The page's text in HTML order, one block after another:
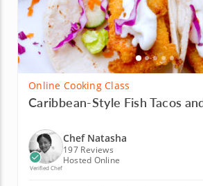
Online Cooking Class
Caribbean-Style Fish Tacos
Verified Chef
Chef Natasha
197 Reviews
Hosted Online